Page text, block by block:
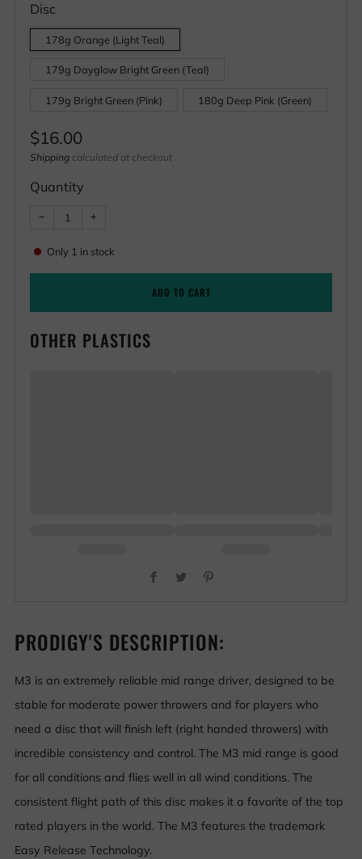
Disc
178g Orange (Light Teal)
179g Dayglow Bright Green (Teal)
179g Bright Green (Pink) 180g Deep Pink (Green)
Regular
price
$16.00
Shipping calculated at checkout
Quantity
− Reduce
by
one
+
one
Only 1 in stock
ADD TO CART
OTHER PLASTICS
Facebook
Twitter
PRODIGY'S DESCRIPTION:
M3 is an extremely reliable mid range driver, designed to be
stable for moderate power throwers and for players who
need a disc that will finish left (right handed throwers) with
incredible consistency and control. The M3 mid range is good
for all conditions and flies well in all wind conditions. The
consistent flight path of this disc makes it a favorite of the top
rated players in the world. The M3 features the trademark
Easy Release Technology.